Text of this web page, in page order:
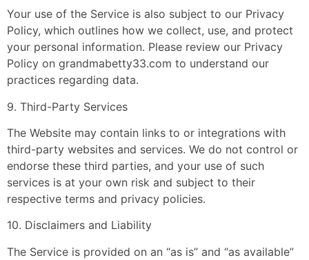
Your use of the Service is also subject to our Privacy
Policy, which outlines how we collect, use, and protect
your personal information. Please review our Privacy
Policy on grandmabetty33.com to understand our
practices regarding data.
9. Third-Party Services
The Website may contain links to or integrations with
third-party websites and services. We do not control or
endorse these third parties, and your use of such
services is at your own risk and subject to their
respective terms and privacy policies.
10. Disclaimers and Liability
The Service is provided on an “as is” and “as available”